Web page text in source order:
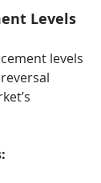
Levels
levels